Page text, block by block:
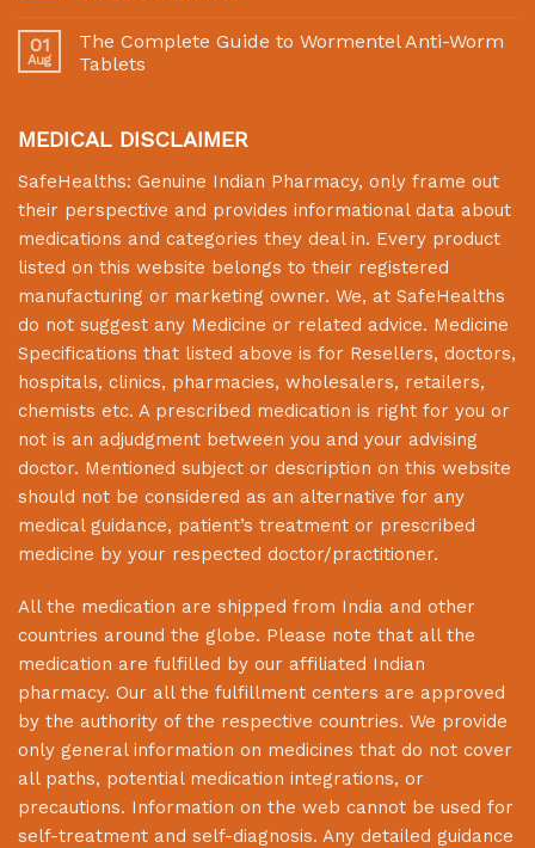
01
Aug
The Complete Guide to Wormentel Anti-Worm
Tablets
MEDICAL DISCLAIMER
SafeHealths: Genuine Indian Pharmacy, only frame out
their perspective and provides informational data about
medications and categories they deal in. Every product
listed on this website belongs to their registered
manufacturing or marketing owner. We, at SafeHealths
do not suggest any Medicine or related advice. Medicine
Specifications that listed above is for Resellers, doctors,
hospitals, clinics, pharmacies, wholesalers, retailers,
chemists etc. A prescribed medication is right for you or
not is an adjudgment between you and your advising
doctor. Mentioned subject or description on this website
should not be considered as an alternative for any
medical guidance, patient’s treatment or prescribed
medicine by your respected doctor/practitioner.
All the medication are shipped from India and other
countries around the globe. Please note that all the
medication are fulfilled by our affiliated Indian
pharmacy. Our all the fulfillment centers are approved
by the authority of the respective countries. We provide
only general information on medicines that do not cover
all paths, potential medication integrations, or
precautions. Information on the web cannot be used for
self-treatment and self-diagnosis. Any detailed guidance